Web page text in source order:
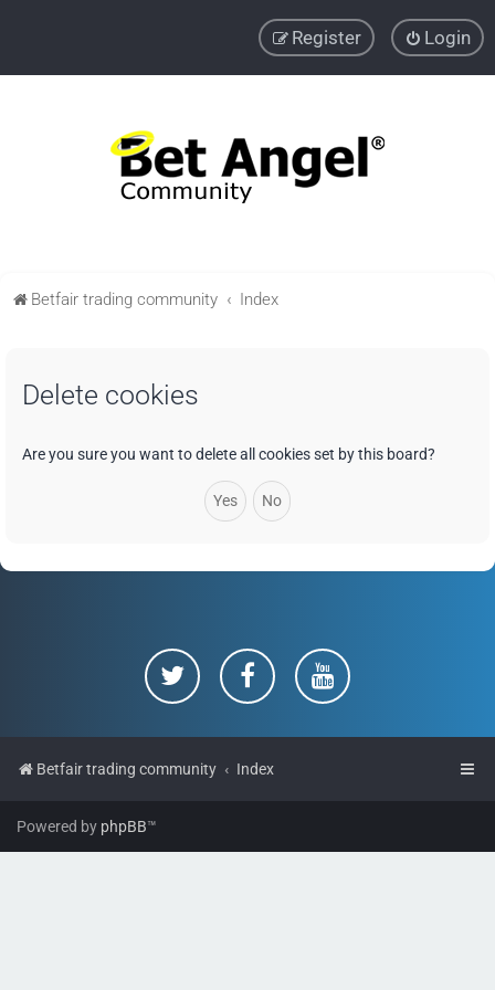
Login
Register
Betfair trading community Index
Delete cookies
Are you sure you want to delete all cookies set by this board?
Betfair trading community Index
Powered by phpBB™